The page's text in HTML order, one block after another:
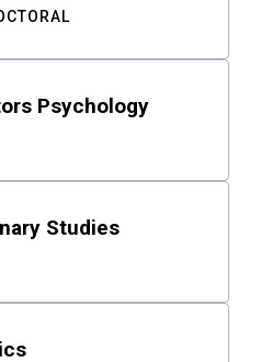
Psychology
Studies